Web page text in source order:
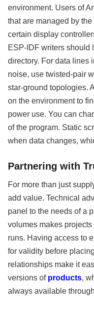
environment. Users of
that are managed by
certain display
ESP-IDF writers should
directory. For data lines
noise, use twisted-pair
star-ground topologies.
on the environment to
power use. You can
of the program. Static
when data changes,
Partnering with
For more than just
add value. Technical
panel to the needs of a
volumes makes
runs. Having access to
for validity before
relationships make it
versions of products,
always available